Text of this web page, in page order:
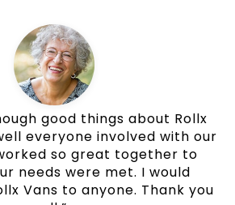
good things about Rollx
everyone involved with our
so great together to
needs were met. I would
Vans to anyone. Thank you